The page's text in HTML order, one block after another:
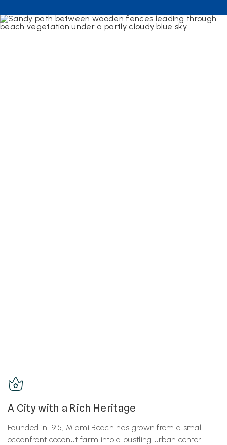
A City with a Rich Heritage
Founded in 1915, Miami Beach has grown from a small
oceanfront coconut farm into a bustling urban center.